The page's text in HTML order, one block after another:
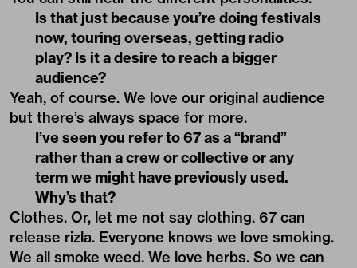
Is that just because you’re doing festivals
now, touring overseas, getting radio
play? Is it a desire to reach a bigger
audience?
Yeah, of course. We love our original audience
but there’s always space for more.
I’ve seen you refer to 67 as a “brand”
rather than a crew or collective or any
term we might have previously used.
Why’s that?
Clothes. Or, let me not say clothing. 67 can
release rizla. Everyone knows we love smoking.
We all smoke weed. We love herbs. So we can